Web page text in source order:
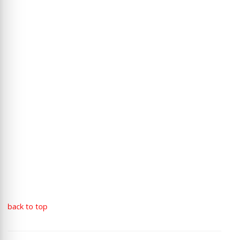
back to top